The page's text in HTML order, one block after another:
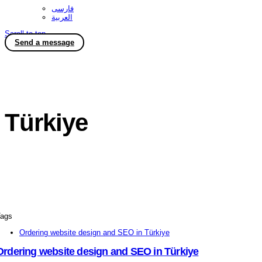
فارسی
العربية
Scroll to top
Send a message
Türkiye
Ordering website design and SEO in Türkiye
website design and SEO in Türkiye